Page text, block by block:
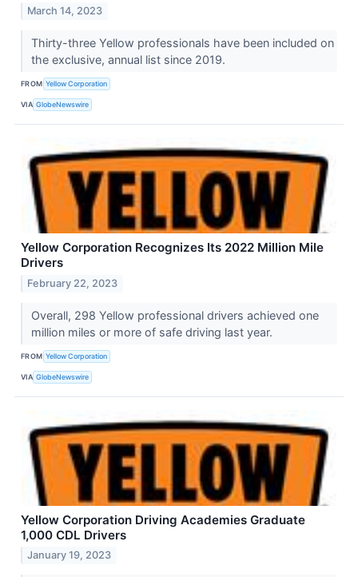
March 14, 2023
Thirty-three Yellow professionals have been included on
the exclusive, annual list since 2019.
FROM Yellow Corporation
VIA GlobeNewswire
Yellow Corporation Recognizes Its 2022 Million Mile
Drivers
February 22, 2023
Overall, 298 Yellow professional drivers achieved one
million miles or more of safe driving last year.
FROM Yellow Corporation
VIA GlobeNewswire
Yellow Corporation Driving Academies Graduate
1,000 CDL Drivers
January 19, 2023